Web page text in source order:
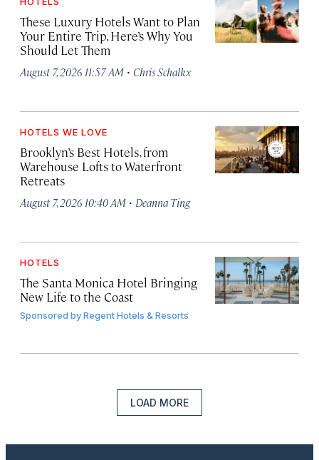
These Luxury Hotels Want to Plan
Your Entire Trip. Here’s Why You
Should Let Them
August 7, 2026 11:57 AM · Chris Schalkx
HOTELS WE LOVE
Brooklyn’s Best Hotels, from
Warehouse Lofts to Waterfront
Retreats
August 7, 2026 10:40 AM · Deanna Ting
HOTELS
The Santa Monica Hotel Bringing
New Life to the Coast
Sponsored byRegent Hotels & Resorts
LOAD MORE